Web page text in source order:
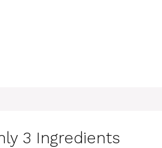
3 Ingredients